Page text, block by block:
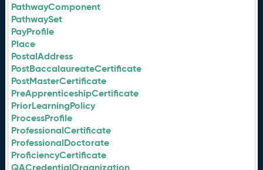
PathwayComponent
PathwaySet
PayProfile
Place
PostalAddress
PostBaccalaureateCertificate
PostMasterCertificate
PreApprenticeshipCertificate
PriorLearningPolicy
ProcessProfile
ProfessionalCertificate
ProfessionalDoctorate
ProficiencyCertificate
QACredentialOrganization